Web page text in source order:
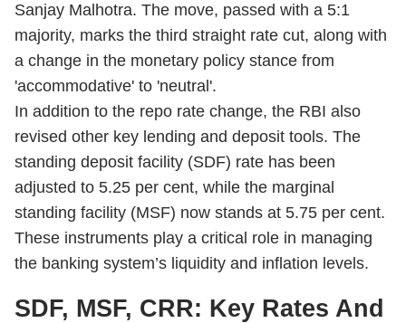
Sanjay Malhotra. The move, passed with a 5:1
majority, marks the third straight rate cut, along with
a change in the monetary policy stance from
'accommodative' to 'neutral'.
In addition to the repo rate change, the RBI also
revised other key lending and deposit tools. The
standing deposit facility (SDF) rate has been
adjusted to 5.25 per cent, while the marginal
standing facility (MSF) now stands at 5.75 per cent.
These instruments play a critical role in managing
the banking system’s liquidity and inflation levels.
SDF, MSF, CRR: Key Rates And